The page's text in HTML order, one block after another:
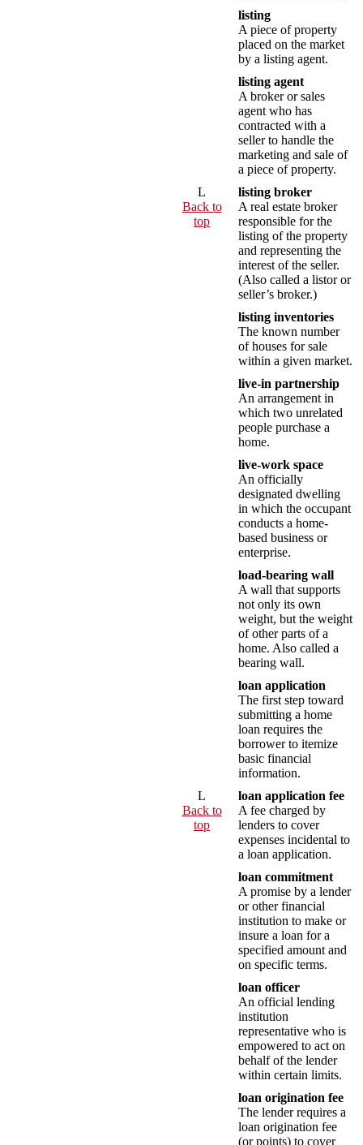
listing
A piece of property
placed on the market
by a listing agent.
listing agent
A broker or sales
agent who has
contracted with a
seller to handle the
marketing and sale of
a piece of property.
L
Back to
top
listing broker
A real estate broker
responsible for the
listing of the property
and representing the
interest of the seller.
(Also called a listor or
seller’s broker.)
listing inventories
The known number
of houses for sale
within a given market.
live-in partnership
An arrangement in
which two unrelated
people purchase a
home.
live-work space
An officially
designated dwelling
in which the occupant
conducts a home-
based business or
enterprise.
load-bearing wall
A wall that supports
not only its own
weight, but the weight
of other parts of a
home. Also called a
bearing wall.
loan application
The first step toward
submitting a home
loan requires the
borrower to itemize
basic financial
information.
L
Back to
top
loan application fee
A fee charged by
lenders to cover
expenses incidental to
a loan application.
loan commitment
A promise by a lender
or other financial
institution to make or
insure a loan for a
specified amount and
on specific terms.
loan officer
An official lending
institution
representative who is
empowered to act on
behalf of the lender
within certain limits.
loan origination fee
The lender requires a
loan origination fee
(or points) to cover